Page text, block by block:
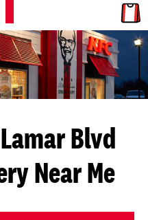
Blvd
Near Me